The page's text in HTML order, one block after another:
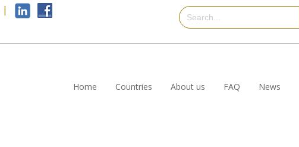
|
Home Countries About us FAQ News